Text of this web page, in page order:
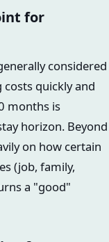
for
considered
quickly and
months is
horizon. Beyond
on how certain
(job, family,
a "good"